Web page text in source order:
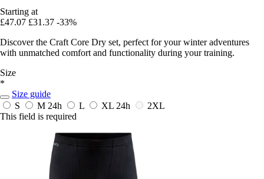
Starting at
£47.07 £31.37 -33%
Discover the Craft Core Dry set, perfect for your winter adventures
with unmatched comfort and functionality during your training.
Size
*
Size guide
S
M 24h L XL 24h
2XL
This field is required